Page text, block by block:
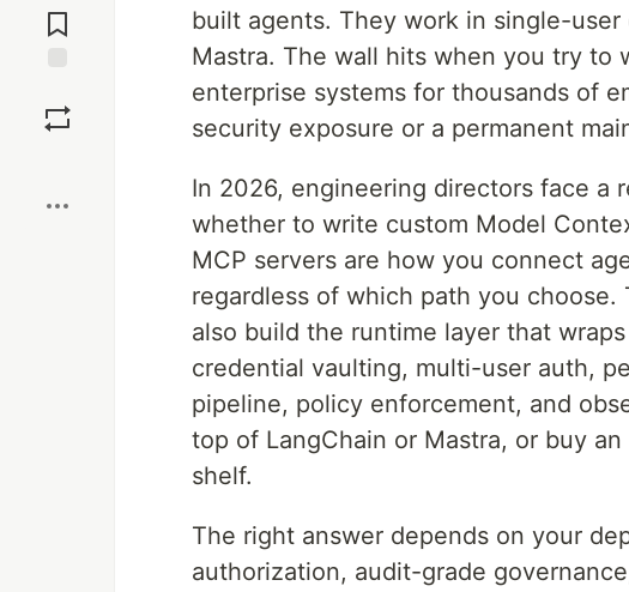
Comments
built agents. They work in single-
Mastra. The wall hits when you try to
enterprise systems for thousands of
security exposure or a permanent
In 2026, engineering directors face a
whether to write custom Model
MCP servers are how you connect
regardless of which path you
also build the runtime layer that
credential vaulting, multi-user auth,
pipeline, policy enforcement, and
top of LangChain or Mastra, or buy
shelf.
The right answer depends on your
authorization, audit-grade